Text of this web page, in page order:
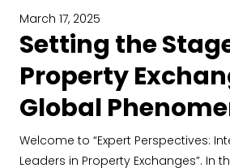
March 17, 2025
Setting the
Property
Global
Welcome to “Expert Perspectives:
Leaders in Property Exchanges”. In